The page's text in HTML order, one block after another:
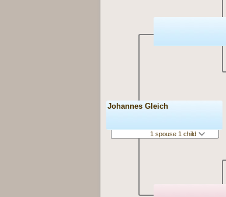
Johannes Gleich
1 spouse 1 child